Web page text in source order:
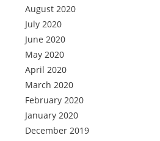
August 2020
July 2020
June 2020
May 2020
April 2020
March 2020
February 2020
January 2020
December 2019